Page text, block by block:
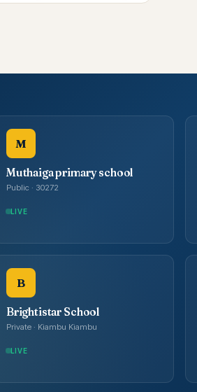
M
Muthaiga primary school
Public · 30272
LIVE
B
Brightistar School
Private · Kiambu Kiambu
LIVE